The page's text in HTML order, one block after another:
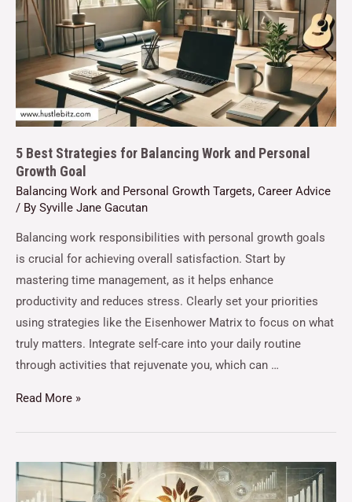
5 Best Strategies for Balancing Work and Personal
Growth Goal
Balancing Work and Personal Growth Targets, Career Advice
/ By Syville Jane Gacutan
Balancing work responsibilities with personal growth goals
is crucial for achieving overall satisfaction. Start by
mastering time management, as it helps enhance
productivity and reduces stress. Clearly set your priorities
using strategies like the Eisenhower Matrix to focus on what
truly matters. Integrate self-care into your daily routine
through activities that rejuvenate you, which can …
Read More »